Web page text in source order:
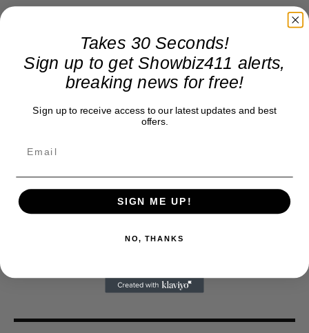
Takes 30 Seconds!
Sign up to get Showbiz411 alerts,
breaking news for free!
Sign up to receive access to our latest updates and best
offers.
SIGN ME UP!
NO, THANKS